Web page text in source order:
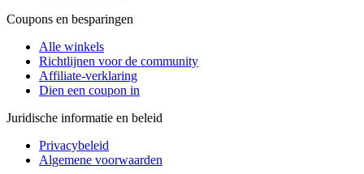
Coupons en besparingen
Alle winkels
Richtlijnen voor de community
Affiliate-verklaring
Dien een coupon in
Juridische informatie en beleid
Privacybeleid
Algemene voorwaarden